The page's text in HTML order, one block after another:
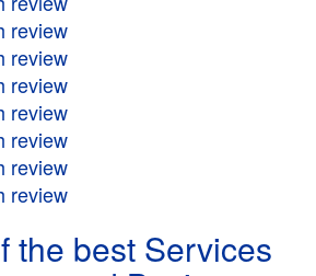
review
review
review
review
review
review
review
the best Services